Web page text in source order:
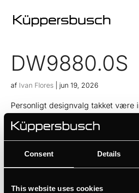
Consent Details
This website uses cookies
DW9880.0S
af Ivan Flores jun 19, 2026
Personligt designvalg takket være
berøringssensorerAltid frisk
filtermætning